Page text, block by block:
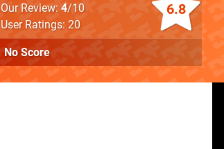
6.8
Our Review: 4/10
User Ratings: 20
No Score